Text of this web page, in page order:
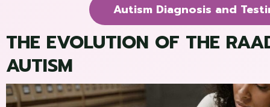
Autism Diagnosis and
THE EVOLUTION OF THE
AUTISM